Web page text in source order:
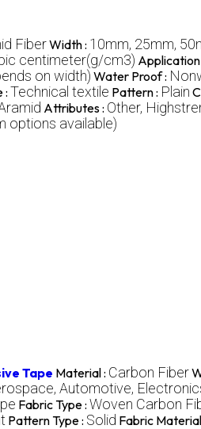
FiberWidth : 10mm, 25mm,
centimeter(g/cm3) Application
on width) Water Proof :
:Technical textile Pattern : Plain
Attributes : Other,
options available)
Tape Material : Carbon Fiber
Automotive,
Fabric Type : Woven Carbon
Pattern Type : Solid Fabric